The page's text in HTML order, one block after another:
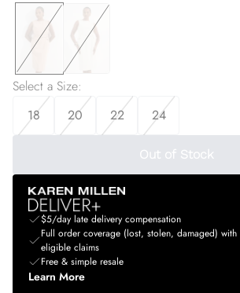
Select a Size:
18
20 22 24
Out of Stock
$5/day late delivery compensation
Full order coverage (lost, stolen, damaged) with
eligible claims
Free & simple resale
Learn More